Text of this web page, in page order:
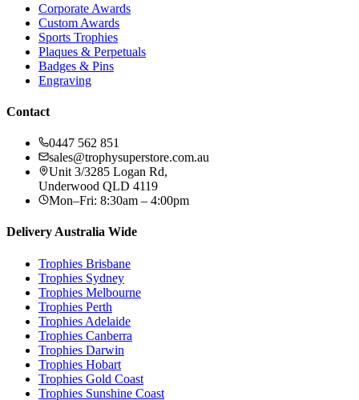
Corporate Awards
Custom Awards
Sports Trophies
Plaques & Perpetuals
Badges & Pins
Engraving
Contact
0447 562 851
sales@trophysuperstore.com.au
Unit 3/3285 Logan Rd,
Underwood QLD 4119
Mon–Fri: 8:30am – 4:00pm
Delivery Australia Wide
Trophies Brisbane
Trophies Sydney
Trophies Melbourne
Trophies Perth
Trophies Adelaide
Trophies Canberra
Trophies Darwin
Trophies Hobart
Trophies Gold Coast
Trophies Sunshine Coast